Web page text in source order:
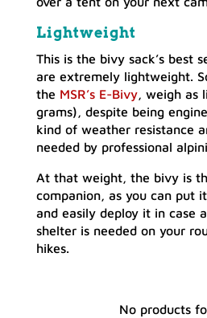
Lightweight
This is the bivy sack’s best
are extremely lightweight.
the MSR’s E-Bivy, weigh as
grams), despite being
kind of weather resistance
needed by professional
At that weight, the bivy is
companion, as you can put
and easily deploy it in case
shelter is needed on your
hikes.
No products